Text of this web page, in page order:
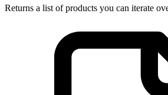
Returns a list of products you can iterate